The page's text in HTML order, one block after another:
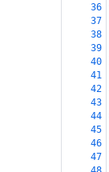
36
37
38
39
40
41
42
43
44
45
46
47